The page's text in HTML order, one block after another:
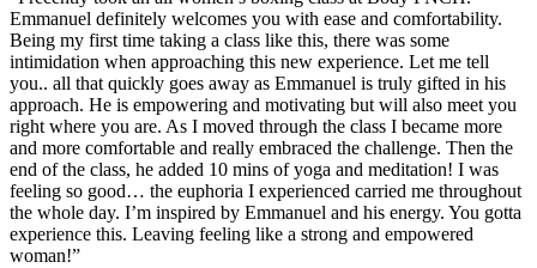
Emmanuel definitely welcomes you with ease and comfortability.
Being my first time taking a class like this, there was some
intimidation when approaching this new experience. Let me tell
you.. all that quickly goes away as Emmanuel is truly gifted in his
approach. He is empowering and motivating but will also meet you
right where you are. As I moved through the class I became more
and more comfortable and really embraced the challenge. Then the
end of the class, he added 10 mins of yoga and meditation! I was
feeling so good… the euphoria I experienced carried me throughout
the whole day. I’m inspired by Emmanuel and his energy. You gotta
experience this. Leaving feeling like a strong and empowered
woman!”